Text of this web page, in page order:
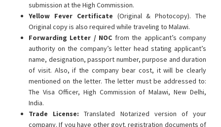
submission at the High Commission.
Yellow Fever Certificate (Original & Photocopy). The
Original copy is also required while traveling to Malawi.
Forwarding Letter / NOC from the applicant’s company
authority on the company’s letter head stating applicant’s
name, designation, passport number, purpose and duration
of visit. Also, if the company bear cost, it will be clearly
mentioned on the letter. The letter must be addressed to:
The Visa Officer, High Commission of Malawi, New Delhi,
India.
Trade License:Translated Notarized version of your
company. If you have other govt. registration documents of